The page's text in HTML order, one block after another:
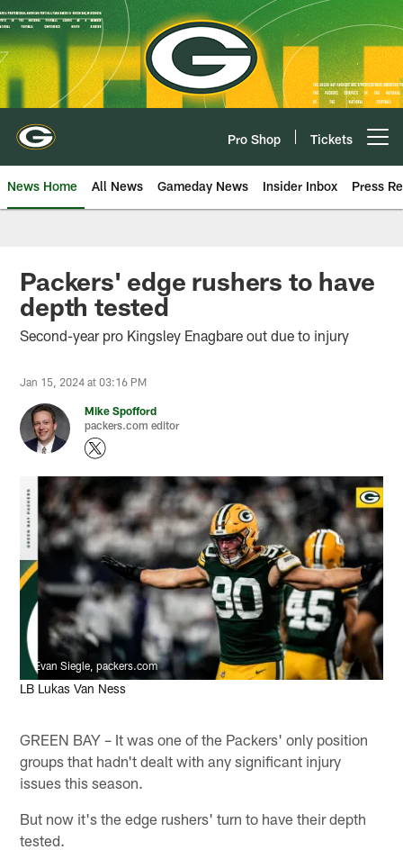
Skip
to
main
content
Pro Shop Tickets
News Home All News Gameday News Insider Inbox Press
Packers' edge rushers to have
depth tested
Second-year pro Kingsley Enagbare out due to injury
Jan 15, 2024 at 03:16 PM
Mike Spofford
packers.com editor
Evan Siegle, packers.com
LB Lukas Van Ness
GREEN BAY – It was one of the Packers' only position
groups that hadn't dealt with any significant injury
issues this season.
But now it's the edge rushers' turn to have their depth
tested.